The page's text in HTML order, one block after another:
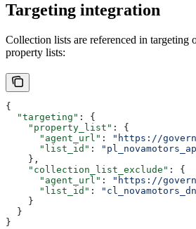
Targeting integration
Collection lists are referenced in targeting
property lists:
{
  "targeting"
: {
    "property_list"
: {
      "agent_url"
:
"https://
      "list_id"
:
    },
    "collection_list_exclude"
: {
      "agent_url"
:
"https://
      "list_id"
:
    }
  }
}